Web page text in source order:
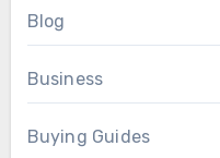
Blog
Business
Buying Guides